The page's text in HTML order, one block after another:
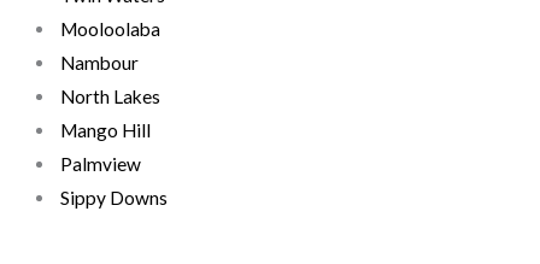
Mooloolaba
Nambour
North Lakes
Mango Hill
Palmview
Sippy Downs